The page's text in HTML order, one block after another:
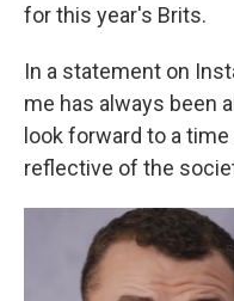
for this year's Brits.
In a statement on
me has always been
look forward to a
reflective of the